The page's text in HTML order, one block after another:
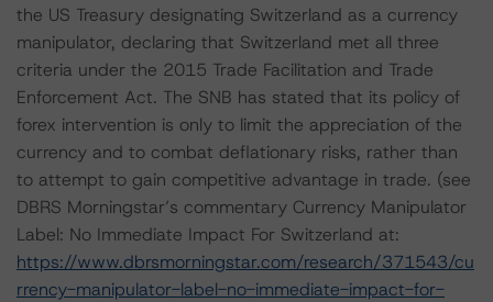
the US Treasury designating Switzerland as a currency
manipulator, declaring that Switzerland met all three
criteria under the 2015 Trade Facilitation and Trade
Enforcement Act. The SNB has stated that its policy of
forex intervention is only to limit the appreciation of the
currency and to combat deflationary risks, rather than
to attempt to gain competitive advantage in trade. (see
DBRS Morningstar’s commentary Currency Manipulator
Label: No Immediate Impact For Switzerland at:
https://www.dbrsmorningstar.com/research/371543/cu
rrency-manipulator-label-no-immediate-impact-for-